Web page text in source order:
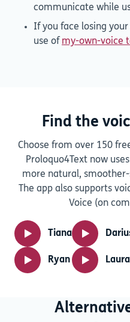
communicate while
If you face losing
use of my-own-voice
Find the
Choose from over 150
Proloquo4Text now
more natural,
The app also supports
Voice (on
Tiana
Ryan Laura